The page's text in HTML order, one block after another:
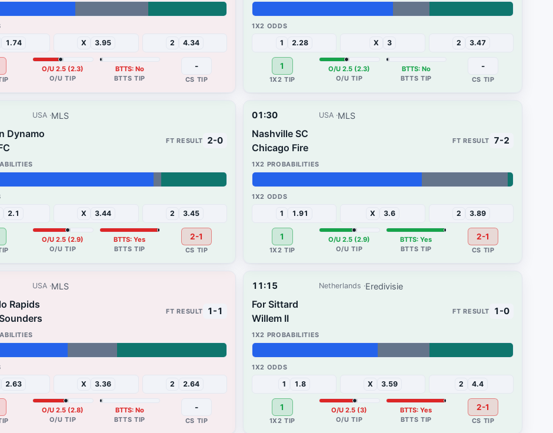
1.74 X 3.95 2 4.34
O/U 2.5 (2.3) BTTS: No -
1 2.28 X 3 2 3.47
1 O/U 2.5 (2.3) BTTS: No -
USA MLS
Dynamo
2.1 X 3.44 2 3.45
O/U 2.5 (2.9) BTTS: Yes
2-0
2-1
01:30 USA MLS
Nashville SC
Chicago Fire
1 1.91 X 3.6 2 3.89
1 O/U 2.5 (2.9) BTTS: Yes
7-2
2-1
USA MLS
Rapids
2.63 X 3.36 2 2.64
O/U 2.5 (2.8) BTTS: No
1-1
-
11:15 Netherlands Eredivisie
For Sittard
Willem II
1 1.8 X 3.59 2 4.4
1 O/U 2.5 (3) BTTS: Yes
1-0
2-1